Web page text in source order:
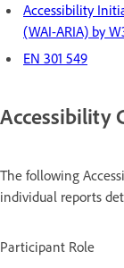
Accessibility
(WAI-ARIA) by
EN 301 549
Accessibility
The following
individual reports
Participant Role